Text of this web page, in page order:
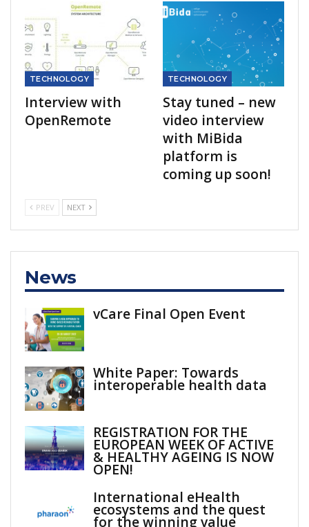
TECHNOLOGY
Interview with
OpenRemote
TECHNOLOGY
Stay tuned – new
video interview
with MiBida
platform is
coming up soon!
PREV NEXT
News
vCare Final Open Event
White Paper: Towards
interoperable health data
REGISTRATION FOR THE
EUROPEAN WEEK OF ACTIVE
& HEALTHY AGEING IS NOW
OPEN!
International eHealth
ecosystems and the quest
for the winning value